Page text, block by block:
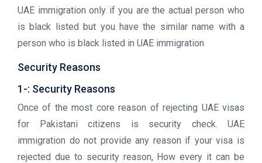
UAE immigration only if you are the actual person who
is black listed but you have the similar name with a
person who is black listed in UAE immigration
Security Reasons
1-: Security Reasons
Once of the most core reason of rejecting UAE visas
for Pakistani citizens is security check. UAE
immigration do not provide any reason if your visa is
rejected due to security reason, How every it can be